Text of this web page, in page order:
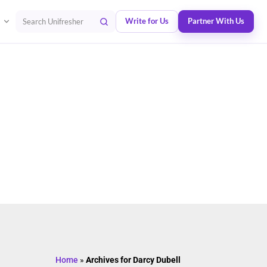
Search Unifresher Write for Us Partner With Us
Home » Archives for Darcy Dubell